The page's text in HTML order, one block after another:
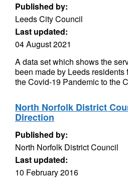
Published by:
Leeds City Council
Last updated:
04 August 2021
A data set which shows the
been made by Leeds residents
the Covid-19 Pandemic to the
North Norfolk District
Direction
Published by:
North Norfolk District Council
Last updated:
10 February 2016